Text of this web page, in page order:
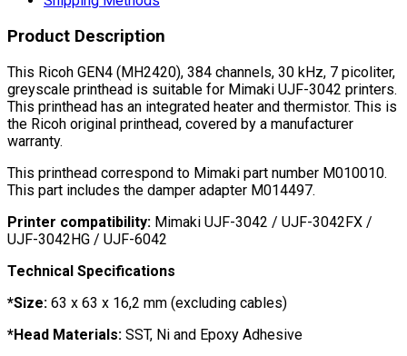
Product Description
This Ricoh GEN4 (MH2420), 384 channels, 30 kHz, 7 picoliter,
greyscale printhead is suitable for Mimaki UJF-3042 printers.
This printhead has an integrated heater and thermistor. This is
the Ricoh original printhead, covered by a manufacturer
warranty.
This printhead correspond to Mimaki part number M010010.
This part includes the damper adapter M014497.
Printer compatibility: Mimaki UJF-3042 / UJF-3042FX /
UJF-3042HG / UJF-6042
Technical Specifications
*Size: 63 x 63 x 16,2 mm (excluding cables)
*Head Materials: SST, Ni and Epoxy Adhesive